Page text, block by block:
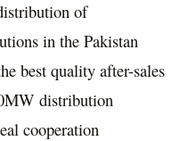
of
in the Pakistan
best quality after-sales
distribution
cooperation